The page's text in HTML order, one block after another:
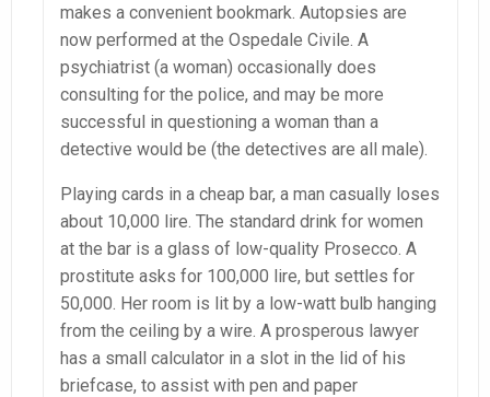
makes a convenient bookmark. Autopsies are
now performed at the Ospedale Civile. A
psychiatrist (a woman) occasionally does
consulting for the police, and may be more
successful in questioning a woman than a
detective would be (the detectives are all male).
Playing cards in a cheap bar, a man casually loses
about 10,000 lire. The standard drink for women
at the bar is a glass of low-quality Prosecco. A
prostitute asks for 100,000 lire, but settles for
50,000. Her room is lit by a low-watt bulb hanging
from the ceiling by a wire. A prosperous lawyer
has a small calculator in a slot in the lid of his
briefcase, to assist with pen and paper